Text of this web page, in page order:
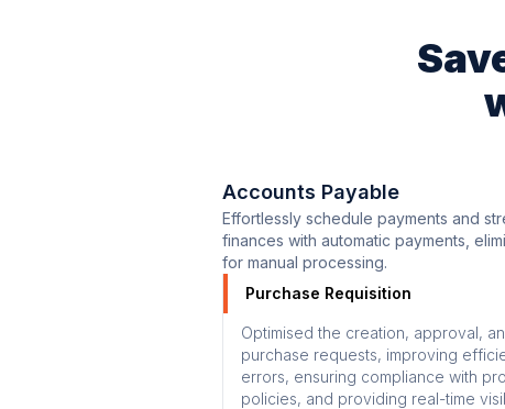
Accounts Payable
Effortlessly schedule payments and
finances with automatic payments,
for manual processing.
Purchase Requisition
Optimised the creation, approval,
purchase requests, improving
errors, ensuring compliance with
policies, and providing real-time